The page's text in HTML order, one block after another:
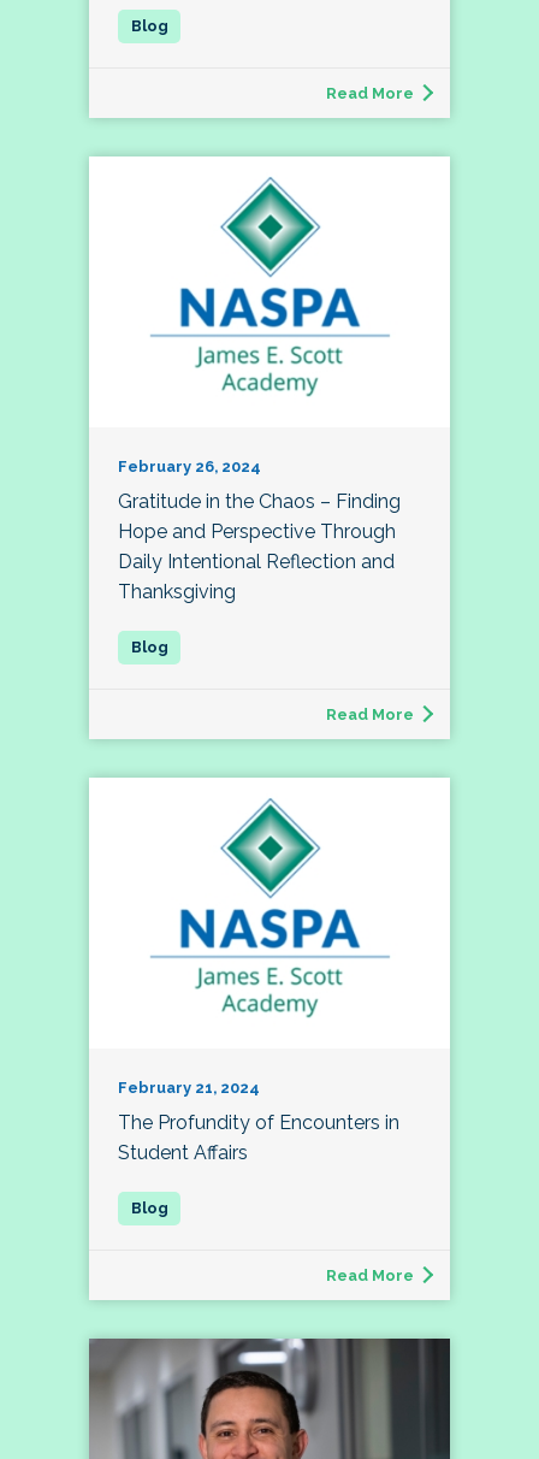
Read More
February 26, 2024
Gratitude in the Chaos – Finding
Hope and Perspective Through
Daily Intentional Reflection and
Thanksgiving
Read More
February 21, 2024
The Profundity of Encounters in
Student Affairs
Read More